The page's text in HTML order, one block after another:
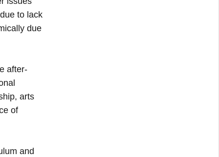
to lack
due
after-
arts
of
and